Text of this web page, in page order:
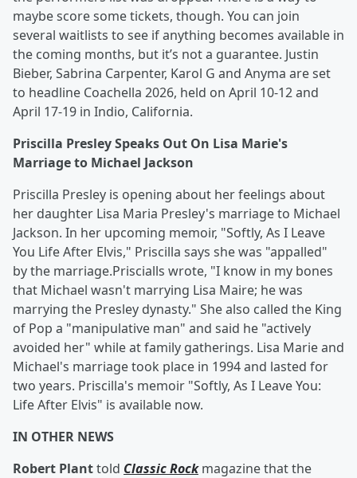
maybe score some tickets, though. You can join
several waitlists to see if anything becomes available in
the coming months, but it’s not a guarantee. Justin
Bieber, Sabrina Carpenter, Karol G and Anyma are set
to headline Coachella 2026, held on April 10-12 and
April 17-19 in Indio, California.
Priscilla Presley Speaks Out On Lisa Marie's
Marriage to Michael Jackson
Priscilla Presley is opening about her feelings about
her daughter Lisa Maria Presley's marriage to Michael
Jackson. In her upcoming memoir, "Softly, As I Leave
You Life After Elvis," Priscilla says she was "appalled"
by the marriage.Priscialls wrote, "I know in my bones
that Michael wasn't marrying Lisa Maire; he was
marrying the Presley dynasty." She also called the King
of Pop a "manipulative man" and said he "actively
avoided her" while at family gatherings. Lisa Marie and
Michael's marriage took place in 1994 and lasted for
two years. Priscilla's memoir "Softly, As I Leave You:
Life After Elvis" is available now.
IN OTHER NEWS
Robert Planttold Classic Rockmagazine that the